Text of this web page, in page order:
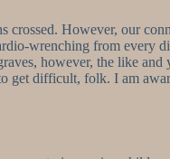
However, our
wrenching from every
however, the like
get difficult, folk. I am